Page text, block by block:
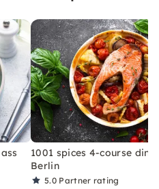
1001 spices 4-course
Berlin
5.0 Partner rating